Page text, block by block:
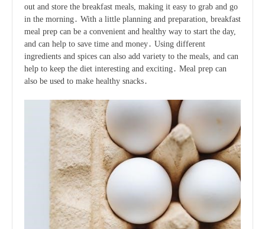
out and store the breakfast meals, making it easy to grab and go
in the morning․ With a little planning and preparation, breakfast
meal prep can be a convenient and healthy way to start the day,
and can help to save time and money․ Using different
ingredients and spices can also add variety to the meals, and can
help to keep the diet interesting and exciting․ Meal prep can
also be used to make healthy snacks․